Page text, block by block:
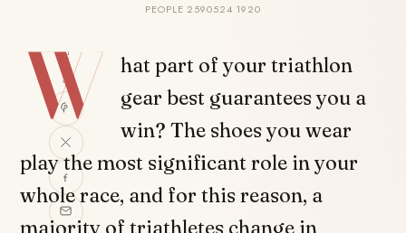
PEOPLE 2590524 1920
SHARE
W
hat part of your triathlon
gear best guarantees you a
win? The shoes you wear
play the most significant role in your
whole race, and for this reason, a
majority of triathletes change in